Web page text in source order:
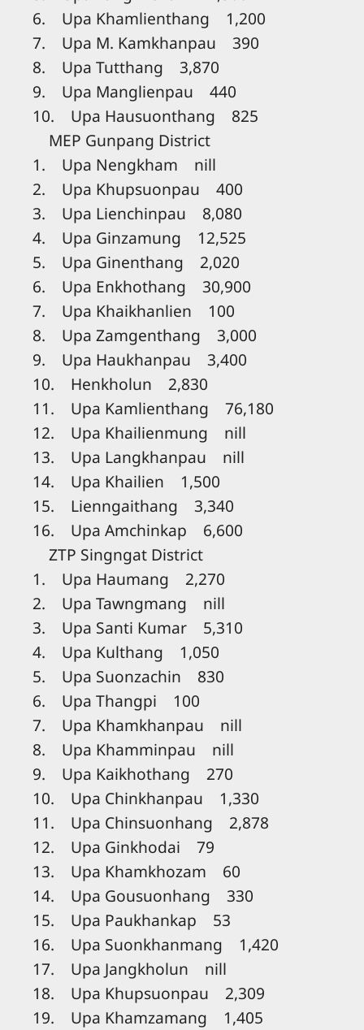
6. Upa Khamlienthang 1,200
7. Upa M. Kamkhanpau 390
8. Upa Tutthang 3,870
9. Upa Manglienpau 440
10. Upa Hausuonthang 825
MEP Gunpang District
1. Upa Nengkham nill
2. Upa Khupsuonpau 400
3. Upa Lienchinpau 8,080
4. Upa Ginzamung 12,525
5. Upa Ginenthang 2,020
6. Upa Enkhothang 30,900
7. Upa Khaikhanlien 100
8. Upa Zamgenthang 3,000
9. Upa Haukhanpau 3,400
10. Henkholun 2,830
11. Upa Kamlienthang 76,180
12. Upa Khailienmung nill
13. Upa Langkhanpau nill
14. Upa Khailien 1,500
15. Lienngaithang 3,340
16. Upa Amchinkap 6,600
ZTP Singngat District
1. Upa Haumang 2,270
2. Upa Tawngmang nill
3. Upa Santi Kumar 5,310
4. Upa Kulthang 1,050
5. Upa Suonzachin 830
6. Upa Thangpi 100
7. Upa Khamkhanpau nill
8. Upa Khamminpau nill
9. Upa Kaikhothang 270
10. Upa Chinkhanpau 1,330
11. Upa Chinsuonhang 2,878
12. Upa Ginkhodai 79
13. Upa Khamkhozam 60
14. Upa Gousuonhang 330
15. Upa Paukhankap 53
16. Upa Suonkhanmang 1,420
17. Upa Jangkholun nill
18. Upa Khupsuonpau 2,309
19. Upa Khamzamang 1,405